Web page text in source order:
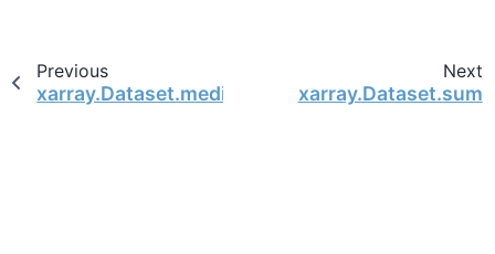
Previous
xarray.Dataset.median
Next
xarray.Dataset.sum